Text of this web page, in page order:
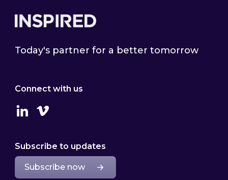
Today's partner for a better tomorrow
Connect with us
LinkedinVimeo
Subscribe to updates
Subscribe now